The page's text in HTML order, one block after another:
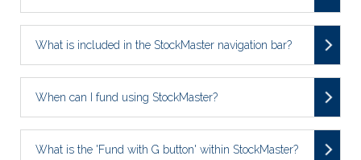
What is included in the StockMaster navigation bar?
When can I fund using StockMaster?
What is the 'Fund with G button' within StockMaster?